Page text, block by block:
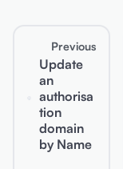
Previous
Update
an
authorisa
tion
domain
by Name